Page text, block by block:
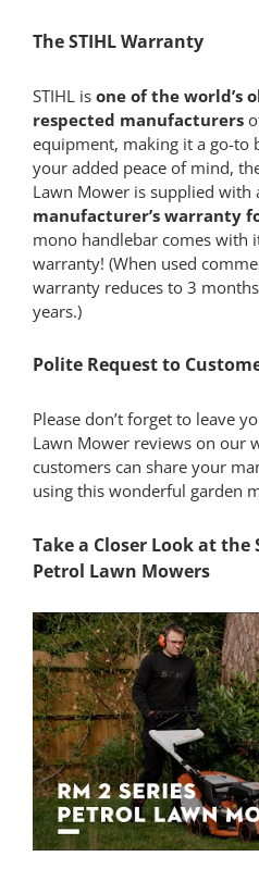
The STIHL Warranty
STIHL is one of the world’s
respected manufacturers
equipment, making it a go-to
your added peace of mind,
Lawn Mower is supplied with
manufacturer’s warranty
mono handlebar comes with
warranty! (When used
warranty reduces to 3
years.)
Polite Request to
Please don’t forget to leave
Lawn Mower reviews on our
customers can share your
using this wonderful garden
Take a Closer Look at the
Petrol Lawn Mowers